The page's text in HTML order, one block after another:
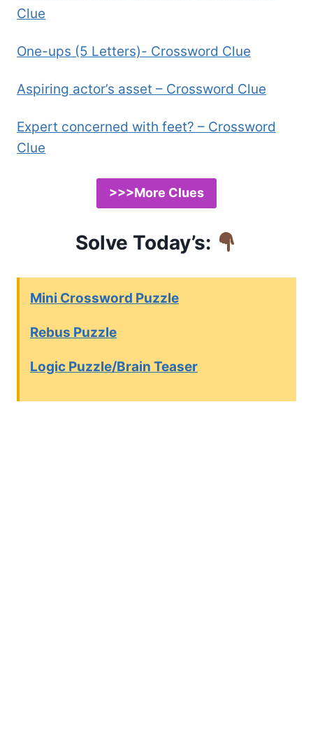
Clue
One-ups (5 Letters)- Crossword Clue
Aspiring actor’s asset – Crossword Clue
Expert concerned with feet? – Crossword
Clue
>>>More Clues
Solve Today’s:
Mini Crossword Puzzle
Rebus Puzzle
Logic Puzzle/Brain Teaser